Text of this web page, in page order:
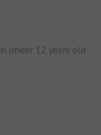
under 12 years old